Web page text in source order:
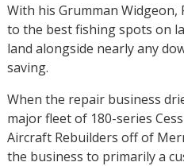
With his Grumman
to the best fishing spots on
land alongside nearly any
saving.
When the repair business
major fleet of 180-series
Aircraft Rebuilders off of
the business to primarily a